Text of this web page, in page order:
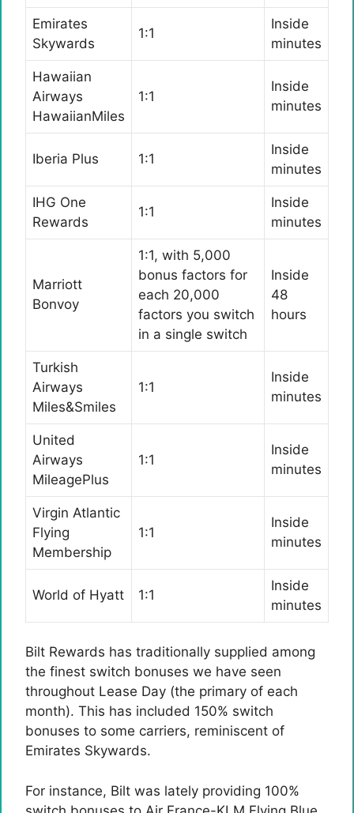
Emirates
Skywards
1:1
Inside
minutes
Hawaiian
Airways
HawaiianMiles
1:1
Inside
minutes
Iberia Plus 1:1
Inside
minutes
IHG One
Rewards
1:1
Inside
minutes
Marriott
Bonvoy
1:1, with 5,000
bonus factors for
each 20,000
factors you switch
in a single switch
Inside
48
hours
Turkish
Airways
Miles&Smiles
1:1
Inside
minutes
United
Airways
MileagePlus
1:1
Inside
minutes
Virgin Atlantic
Flying
Membership
1:1
Inside
minutes
World of Hyatt 1:1
Inside
minutes
Bilt Rewards has traditionally supplied among
the finest switch bonuses we have seen
throughout Lease Day (the primary of each
month). This has included 150% switch
bonuses to some carriers, reminiscent of
Emirates Skywards.
For instance, Bilt was lately providing 100%